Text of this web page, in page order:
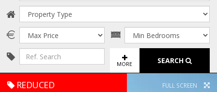
MORE SEARCH
REDUCED FULL SCREEN